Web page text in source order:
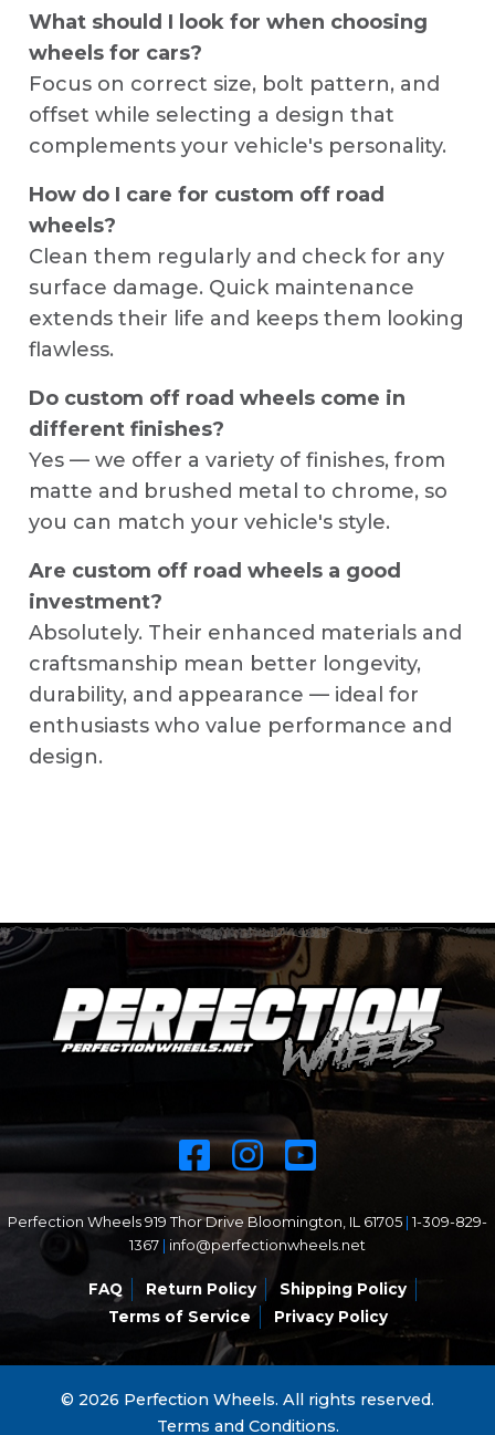
What should I look for when choosing
wheels for cars?
Focus on correct size, bolt pattern, and
offset while selecting a design that
complements your vehicle's personality.
How do I care for custom off road
wheels?
Clean them regularly and check for any
surface damage. Quick maintenance
extends their life and keeps them looking
flawless.
Do custom off road wheels come in
different finishes?
Yes — we offer a variety of finishes, from
matte and brushed metal to chrome, so
you can match your vehicle's style.
Are custom off road wheels a good
investment?
Absolutely. Their enhanced materials and
craftsmanship mean better longevity,
durability, and appearance — ideal for
enthusiasts who value performance and
design.
Perfection Wheels 919 Thor Drive Bloomington, IL 61705 1-309-829-
1367
info@perfectionwheels.net
FAQ Return Policy
Shipping Policy
Terms of Service
Privacy Policy
© 2026 Perfection Wheels. All rights reserved.
Terms and Conditions.